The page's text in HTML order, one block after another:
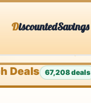
DiscountedSavings
Deals 67,208 deals